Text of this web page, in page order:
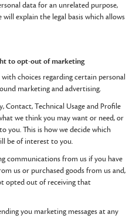
data for an unrelated purpose,
explain the legal basis which allows
to opt-out of marketing
choices regarding certain personal
marketing and advertising.
Contact, Technical Usage and Profile
we think you may want or need, or
you. This is how we decide which
be of interest to you.
communications from us if you have
us or purchased goods from us and,
opted out of receiving that
you marketing messages at any